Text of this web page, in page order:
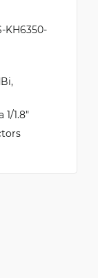
KH6350-
1.8″